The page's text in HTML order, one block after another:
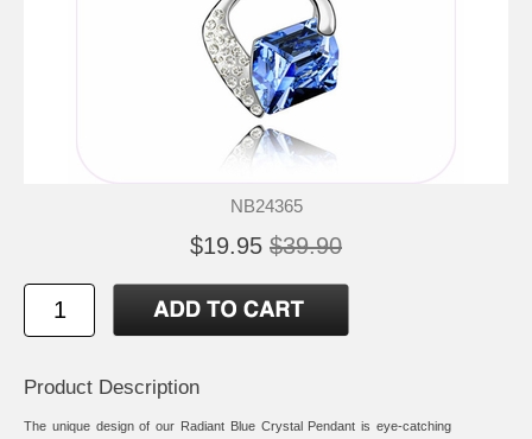
NB24365
$19.95 $39.90
Product Description
The unique design of our Radiant Blue Crystal Pendant is eye-catching